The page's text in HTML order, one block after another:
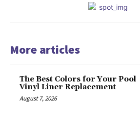
More articles
The Best Colors for Your Pool
Vinyl Liner Replacement
August 7, 2026